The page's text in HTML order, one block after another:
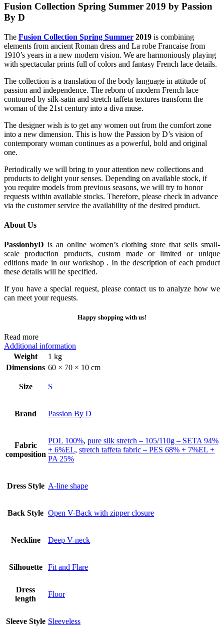
Fusion Collection Spring Summer 2019 by Passion
By D
The Fusion Collection Spring Summer 2019 is combining
elements from ancient Roman dress and La robe Francaise from
1910’s years in a new modern vision. We are harmoniously playing
with spectacular prints full of colors and fantasy French lace details.
The collection is a translation of the body language in attitude of
passion and independence. The reborn of modern French lace
contoured by silk-satin and stretch taffeta textures transform the
woman of the 21st century into a diva muse.
The designer wish is to get any women out from the comfort zone
into a new dimension. This is how the Passion by D’s vision of
contemporary woman continues as a powerful, bold and original
one.
Periodically we will bring to your attention new collections and
products to delight your senses. Depending on available stock, if
you require models from previous seasons, we will try to honor
requests within available stocks. Therefore, please check in advance
via the customer service the availability of the desired product.
About Us
PassionbyD is an online women’s clothing store that sells small-
scale production products, custom made or limited or unique
editions made in our workshop . In the description of each product
these details will be specified.
If you have a special request, please contact us to analyze how we
can meet your requests.
Happy shopping with us!
Read more
Additional information
Weight
1 kg
Dimensions 60 × 70 × 10 cm
Size S
Brand Passion By D
Fabric
composition
POL 100%, pure silk stretch – 105/110g – SETA 94%
+ 6%EL, stretch taffeta fabric – PES 68% + 7%EL +
PA 25%
Dress Style A-line shape
Back Style Open V-Back with zipper closure
Neckline Deep V-neck
Silhouette Fit and Flare
Dress
length
Floor
Sleeve Style Sleeveless